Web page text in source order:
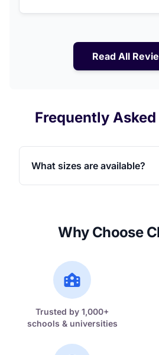
Read All
Frequently
What sizes are available?
Why Choose
Trusted by 1,000+
schools & universities